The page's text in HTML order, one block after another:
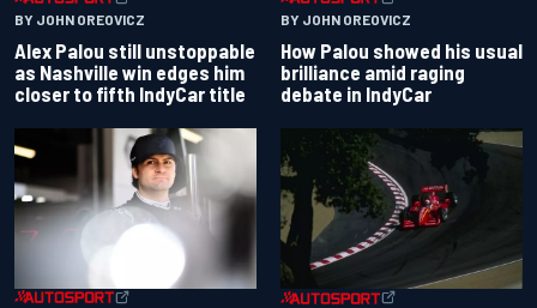
BY JOHN OREOVICZ
Alex Palou still unstoppable
as Nashville win edges him
closer to fifth IndyCar title
BY JOHN OREOVICZ
How Palou showed his usual
brilliance amid raging
debate in IndyCar